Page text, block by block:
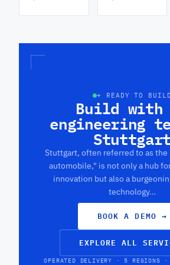
+ READY TO BUILD
Build with
engineering
Stuttgart
Stuttgart, often referred to as the
automobile," is not only a hub
innovation but also a
technology…
BOOK A DEMO →
EXPLORE ALL
OPERATED DELIVERY · 5 REGIONS